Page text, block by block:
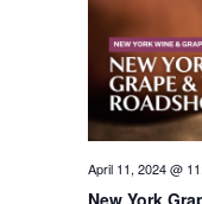
April 11, 2024 @